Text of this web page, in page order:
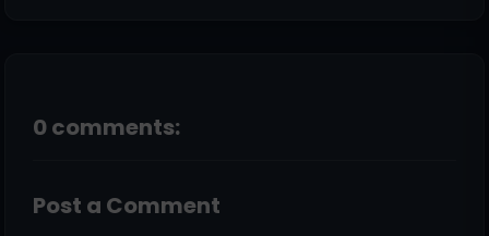
0 comments:
Post a Comment